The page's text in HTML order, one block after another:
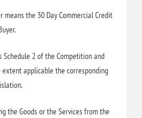
means the 30 Day Commercial Credit
Schedule 2 of the Competition and
extent applicable the corresponding
the Goods or the Services from the